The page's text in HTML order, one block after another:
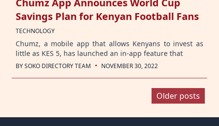
Chumz App Announces World Cup
Savings Plan for Kenyan Football Fans
TECHNOLOGY
Chumz, a mobile app that allows Kenyans to invest as
little as KES 5, has launched an in-app feature that
BYSOKO DIRECTORY TEAM · NOVEMBER 30, 2022
Older posts